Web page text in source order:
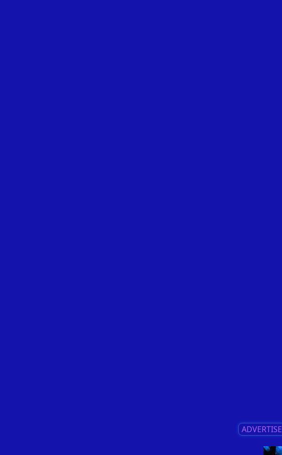
ADVERTISE